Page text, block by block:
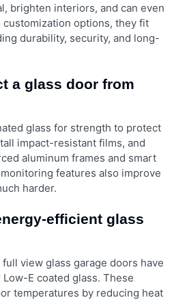
brighten interiors, and can even
customization options, they fit
durability, security, and long-
a glass door from
glass for strength to protect
impact-resistant films, and
aluminum frames and smart
features also improve
harder.
efficient glass
view glass garage doors have
E coated glass. These
temperatures by reducing heat